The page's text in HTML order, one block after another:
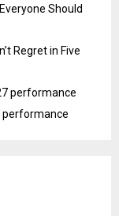
Should
Regret in Five
performance
performance